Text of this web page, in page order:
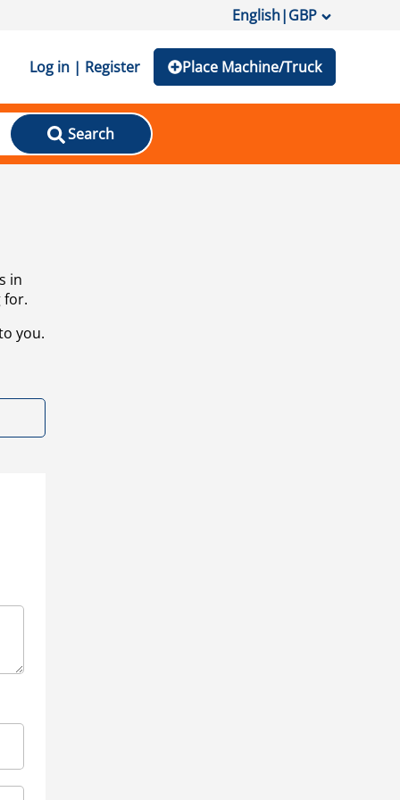
English|GBP
Log in | Register Place Machine/Truck
Search
in
for.
you.